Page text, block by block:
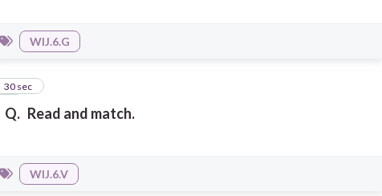
WIJ.6.G
Q. Read and match.
14
30 sec
WIJ.6.V